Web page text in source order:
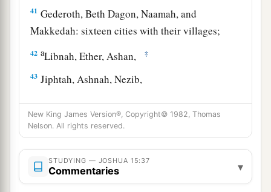
41 Gederoth, Beth Dagon, Naamah, and
Makkedah: sixteen cities with their villages;
42 aLibnah, Ether, Ashan, ‡
43 Jiphtah, Ashnah, Nezib,
Keilah, Achzib, and Mareshah: nine cities with
their villages;
45Ekron, with its towns and villages;
46from Ekron to the sea, all that
aAshdod, with their villages; ‡
New King James Version®, Copyright© 1982, Thomas
Nelson. All rights reserved.
STUDYING — JOSHUA 15:37
Commentaries ▾